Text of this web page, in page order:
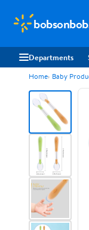
Departments
Home Baby